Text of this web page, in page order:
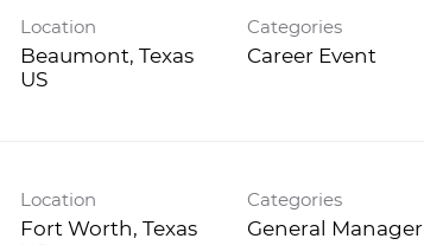
Location
Beaumont, Texas
Categories
Career Event
Location
Fort Worth, Texas
Categories
General Manager